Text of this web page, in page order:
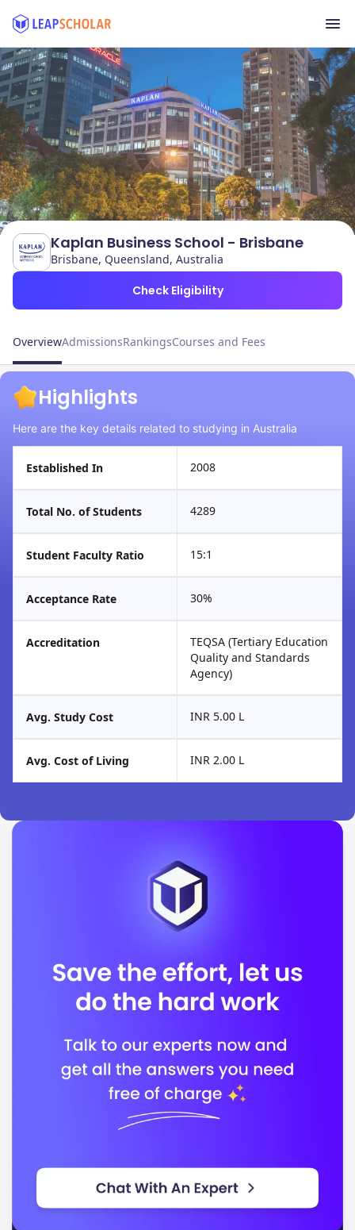
Kaplan Business School - Brisbane
Brisbane, Queensland, Australia
Check Eligibility
OverviewAdmissionsRankingsCourses and Fees
Highlights
Here are the key details related to studying in Australia
Established In 2008
Total No. of Students 4289
Student Faculty Ratio 15:1
Acceptance Rate 30%
Accreditation
TEQSA (Tertiary Education
Quality and Standards
Agency)
Avg. Study Cost INR 5.00 L
Avg. Cost of Living INR 2.00 L